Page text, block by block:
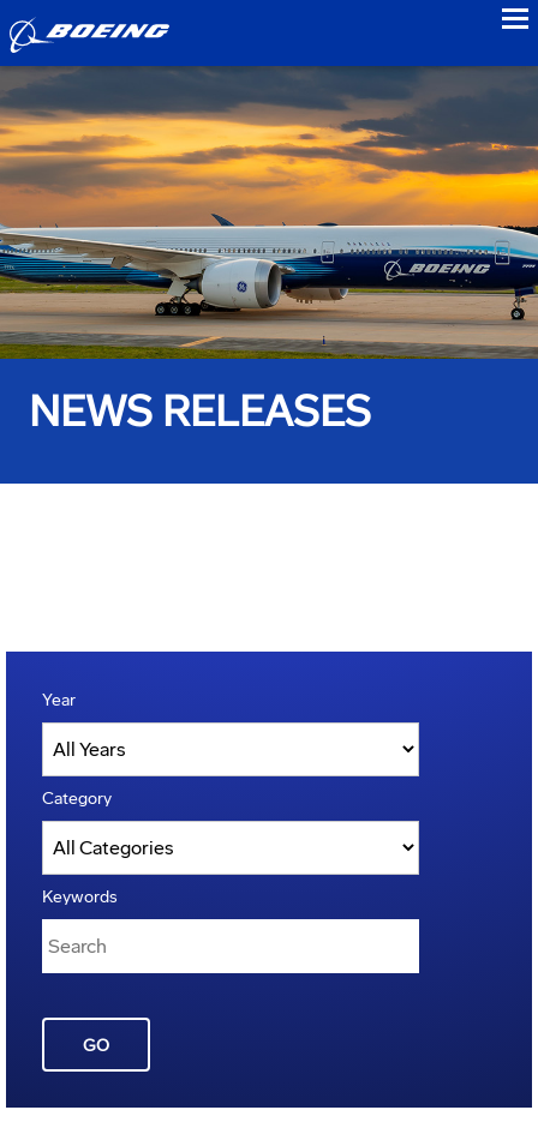
NEWS RELEASES
Year
Category
Keywords
GO